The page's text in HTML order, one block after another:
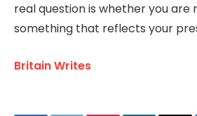
real question is whether you are
something that reflects your
Britain Writes